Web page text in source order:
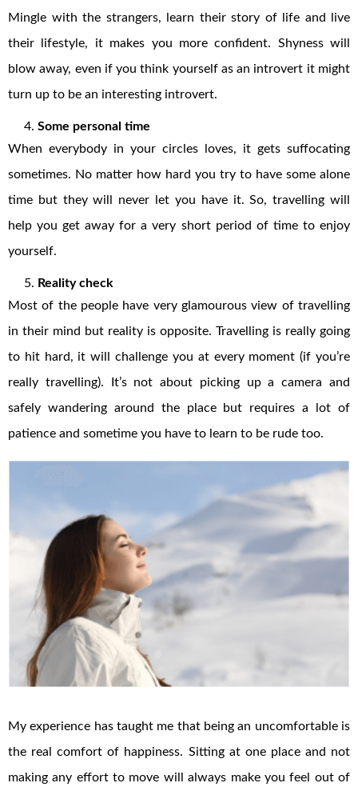
Mingle with the strangers, learn their story of life and live
their lifestyle, it makes you more confident. Shyness will
blow away, even if you think yourself as an introvert it might
turn up to be an interesting introvert.
Some personal time
When everybody in your circles loves, it gets suffocating
sometimes. No matter how hard you try to have some alone
time but they will never let you have it. So, travelling will
help you get away for a very short period of time to enjoy
yourself.
Reality check
Most of the people have very glamourous view of travelling
in their mind but reality is opposite. Travelling is really going
to hit hard, it will challenge you at every moment (if you’re
really travelling). It’s not about picking up a camera and
safely wandering around the place but requires a lot of
patience and sometime you have to learn to be rude too.
My experience has taught me that being an uncomfortable is
the real comfort of happiness. Sitting at one place and not
making any effort to move will always make you feel out of